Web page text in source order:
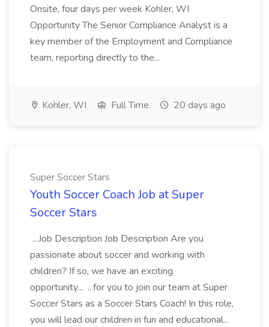
Onsite, four days per week Kohler, WI
Opportunity The Senior Compliance Analyst is a
key member of the Employment and Compliance
team, reporting directly to the...
Kohler, WI Full Time 20 days ago
Super Soccer Stars
Youth Soccer Coach Job at Super
Soccer Stars
...Job Description Job Description Are you
passionate about soccer and working with
children? If so, we have an exciting
opportunity... ...for you to join our team at Super
Soccer Stars as a Soccer Stars Coach! In this role,
you will lead our children in fun and educational...